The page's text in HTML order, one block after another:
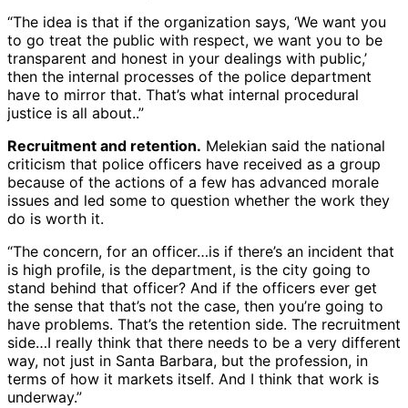
“The idea is that if the organization says, ‘We want you
to go treat the public with respect, we want you to be
transparent and honest in your dealings with public,’
then the internal processes of the police department
have to mirror that. That’s what internal procedural
justice is all about..”
Recruitment and retention. Melekian said the national
criticism that police officers have received as a group
because of the actions of a few has advanced morale
issues and led some to question whether the work they
do is worth it.
“The concern, for an officer…is if there’s an incident that
is high profile, is the department, is the city going to
stand behind that officer? And if the officers ever get
the sense that that’s not the case, then you’re going to
have problems. That’s the retention side. The recruitment
side…I really think that there needs to be a very different
way, not just in Santa Barbara, but the profession, in
terms of how it markets itself. And I think that work is
underway.”